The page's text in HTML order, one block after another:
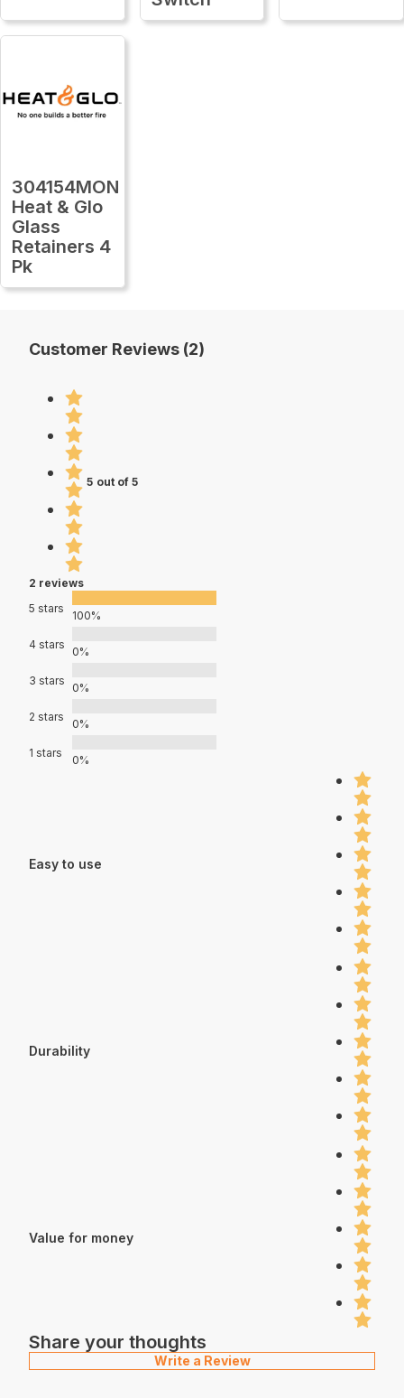
304154MON
Heat & Glo
Glass
Retainers 4
Pk
Customer Reviews (2)
5 out of 5
2 reviews
5 stars
100%
4 stars
0%
3 stars
0%
2 stars
0%
1 stars
0%
Easy to use
Durability
Value for money
Share your thoughts
Write a Review